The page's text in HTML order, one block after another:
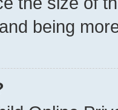
being